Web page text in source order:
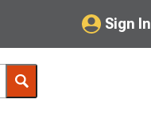
Sign In
My Account